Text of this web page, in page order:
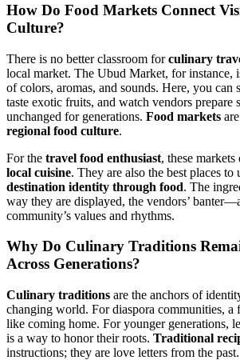
How Do Food Markets Connect
Culture?
There is no better classroom forculinary
local market. The Ubud Market, for instance,
of colors, aromas, and sounds. Here, you can
taste exotic fruits, and watch vendors prepare
unchanged for generations. Food markets
regional food culture.
For the travel food enthusiast, these
local cuisine. They are also the best places to
destination identity through food. The
way they are displayed, the vendors’
community’s values and rhythms.
Why Do Culinary Traditions
Across Generations?
Culinary traditions are the anchors of
changing world. For diaspora communities, a
like coming home. For younger generations,
is a way to honor their roots. Traditional
instructions; they are love letters from the past.